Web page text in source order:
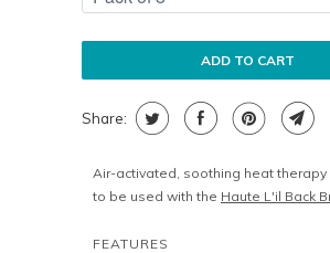
ADD TO CART
Share:
Air-activated, soothing heat therapy
to be used with the Haute L'il Back
FEATURES